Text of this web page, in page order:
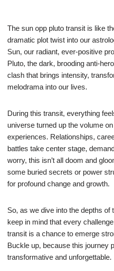
The sun opp pluto transit is like
dramatic plot twist into our
Sun, our radiant, ever-positive
Pluto, the dark, brooding anti-
clash that brings intensity,
melodrama into our lives.
During this transit, everything
universe turned up the volume
experiences. Relationships,
battles take center stage,
worry, this isn’t all doom and
some buried secrets or power
for profound change and growth.
So, as we dive into the depths of
keep in mind that every
transit is a chance to emerge
Buckle up, because this journey
transformative and unforgettable.